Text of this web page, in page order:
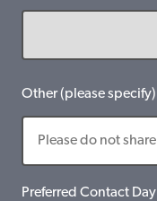
Other (please specify)
Preferred Contact Day